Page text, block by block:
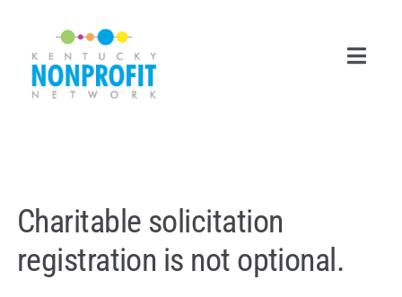
content
Join Now
Charitable solicitation
registration is not optional.